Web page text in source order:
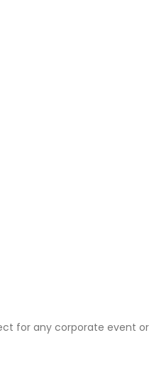
for any corporate event or